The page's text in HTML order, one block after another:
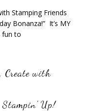
Stamping Friends
Bonanza!” It’s MY
fun to
, Create with
Stampin' Up!